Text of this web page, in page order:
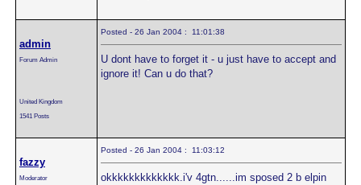
admin
Forum Admin
United Kingdom
1541 Posts
Posted - 26 Jan 2004 : 11:01:38
U dont have to forget it - u just have to accept and
ignore it! Can u do that?
fazzy
Moderator
Posted - 26 Jan 2004 : 11:03:12
okkkkkkkkkkkkk.i'v 4gtn......im sposed 2 b elpin